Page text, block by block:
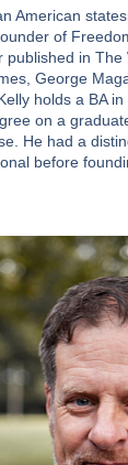
American
of
published in
George
holds a BA
on a
He had a
before